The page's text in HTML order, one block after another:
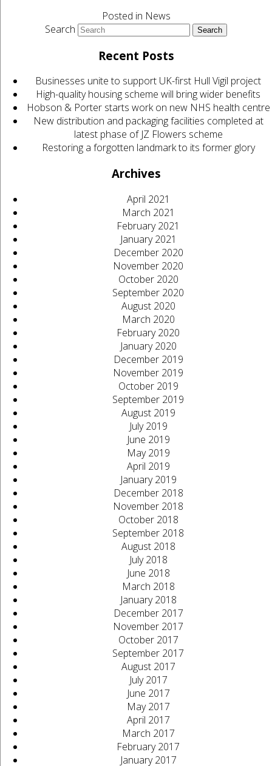
Posted in News
Search
Recent Posts
Businesses unite to support UK-first Hull Vigil project
High-quality housing scheme will bring wider benefits
Hobson & Porter starts work on new NHS health centre
New distribution and packaging facilities completed at
latest phase of JZ Flowers scheme
Restoring a forgotten landmark to its former glory
Archives
April 2021
March 2021
February 2021
January 2021
December 2020
November 2020
October 2020
September 2020
August 2020
March 2020
February 2020
January 2020
December 2019
November 2019
October 2019
September 2019
August 2019
July 2019
June 2019
May 2019
April 2019
January 2019
December 2018
November 2018
October 2018
September 2018
August 2018
July 2018
June 2018
March 2018
January 2018
December 2017
November 2017
October 2017
September 2017
August 2017
July 2017
June 2017
May 2017
April 2017
March 2017
February 2017
January 2017